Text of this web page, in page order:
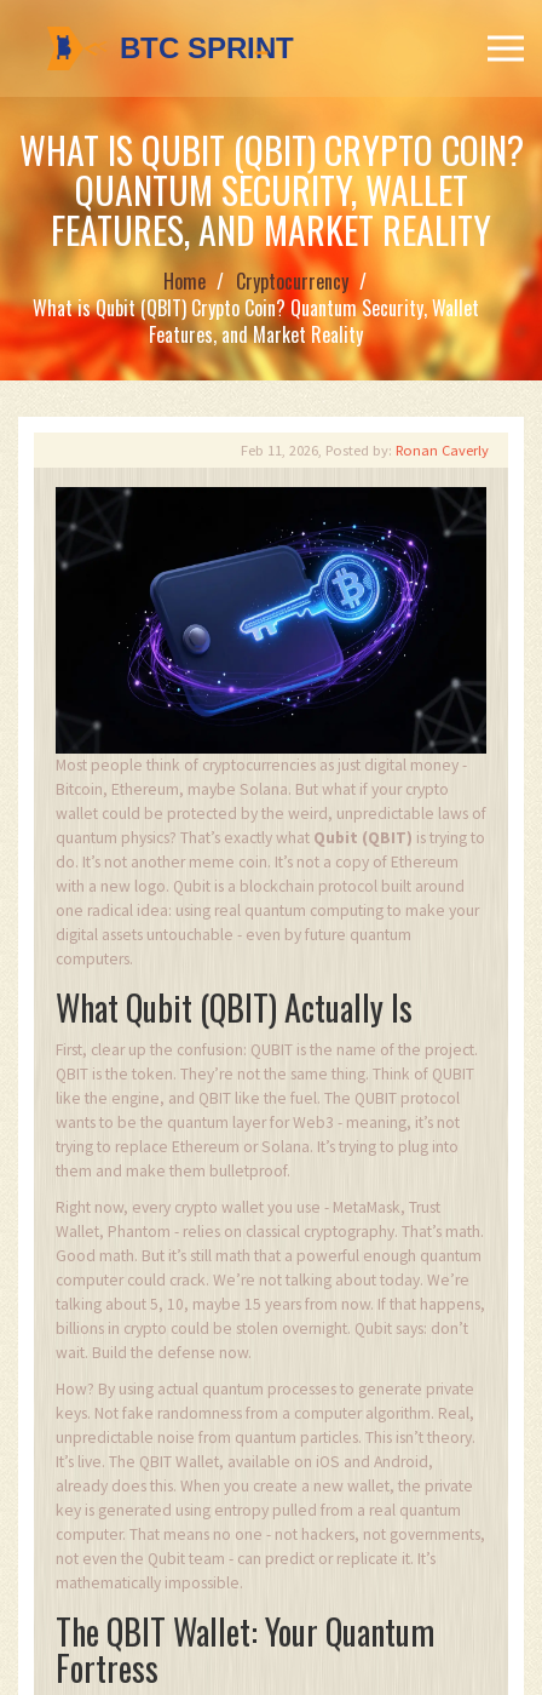
WHAT IS QUBIT (QBIT) CRYPTO COIN?
QUANTUM SECURITY, WALLET
FEATURES, AND MARKET REALITY
Home
Cryptocurrency
What is Qubit (QBIT) Crypto Coin? Quantum Security, Wallet
Features, and Market Reality
Feb 11, 2026, Posted by: Ronan Caverly
Most people think of cryptocurrencies as just digital money -
Bitcoin, Ethereum, maybe Solana. But what if your crypto
wallet could be protected by the weird, unpredictable laws of
quantum physics? That’s exactly what Qubit (QBIT) is trying to
do. It’s not another meme coin. It’s not a copy of Ethereum
with a new logo. Qubit is a blockchain protocol built around
one radical idea: using real quantum computing to make your
digital assets untouchable - even by future quantum
computers.
What Qubit (QBIT) Actually Is
First, clear up the confusion: QUBIT is the name of the project.
QBIT is the token. They’re not the same thing. Think of QUBIT
like the engine, and QBIT like the fuel. The QUBIT protocol
wants to be the quantum layer for Web3 - meaning, it’s not
trying to replace Ethereum or Solana. It’s trying to plug into
them and make them bulletproof.
Right now, every crypto wallet you use - MetaMask, Trust
Wallet, Phantom - relies on classical cryptography. That’s math.
Good math. But it’s still math that a powerful enough quantum
computer could crack. We’re not talking about today. We’re
talking about 5, 10, maybe 15 years from now. If that happens,
billions in crypto could be stolen overnight. Qubit says: don’t
wait. Build the defense now.
How? By using actual quantum processes to generate private
keys. Not fake randomness from a computer algorithm. Real,
unpredictable noise from quantum particles. This isn’t theory.
It’s live. The QBIT Wallet, available on iOS and Android,
already does this. When you create a new wallet, the private
key is generated using entropy pulled from a real quantum
computer. That means no one - not hackers, not governments,
not even the Qubit team - can predict or replicate it. It’s
mathematically impossible.
The QBIT Wallet: Your Quantum
Fortress